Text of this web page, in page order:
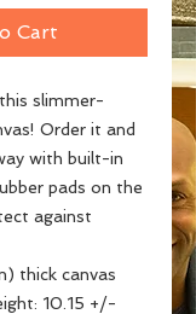
Cart
slimmer-
Order it and
with built-in
pads on the
against
thick canvas
10.15 +/-